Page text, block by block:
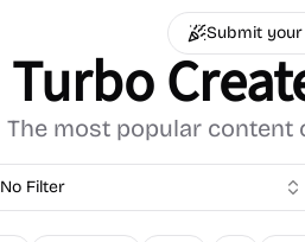
Submit
Turbo
The most popular
No Filter